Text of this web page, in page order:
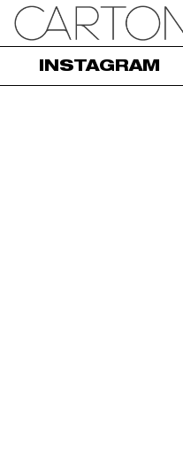
INSTAGRAM